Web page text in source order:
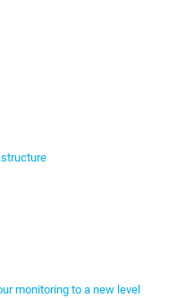
monitoring to a new level